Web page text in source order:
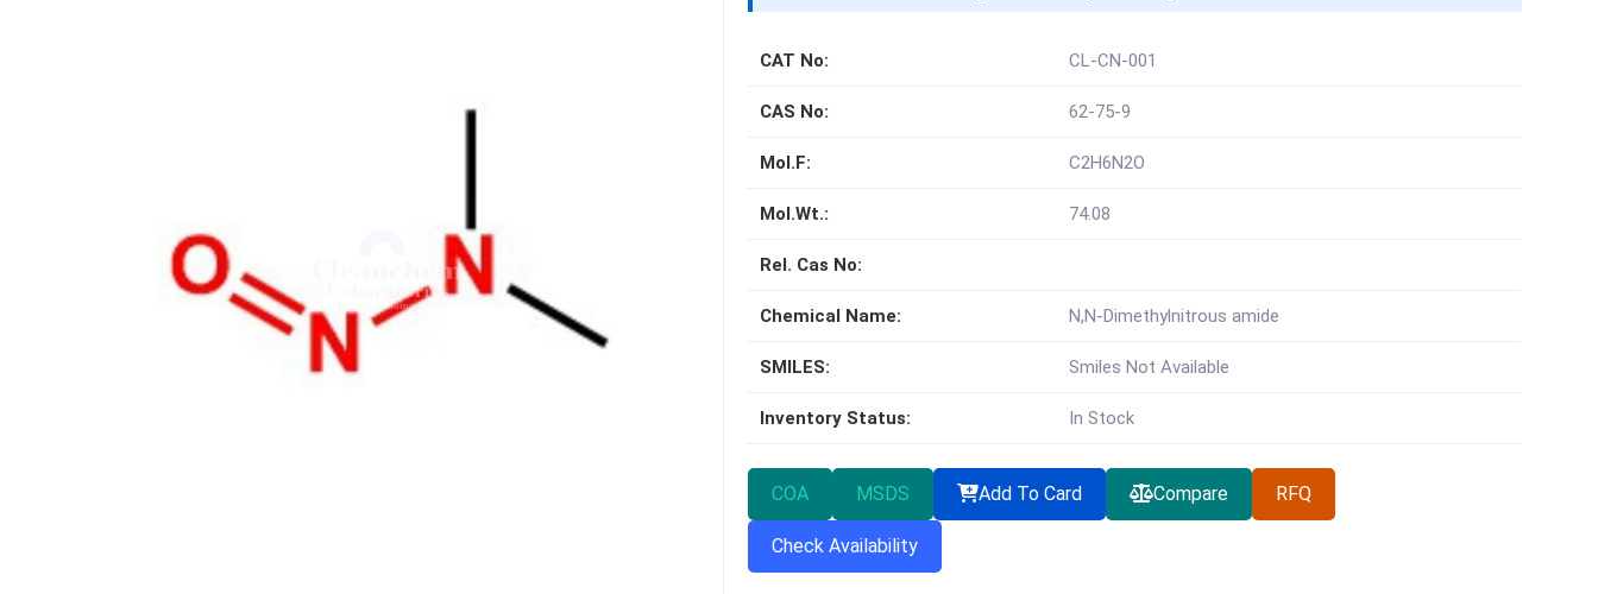
CAT No: CL-CN-001
CAS No: 62-75-9
Mol.F: C2H6N2O
Mol.Wt.: 74.08
Rel. Cas No:
Chemical Name: N,N-Dimethylnitrous amide
SMILES: Smiles Not Available
Inventory Status: In Stock
COA MSDS Add To Card Compare RFQ
Check Availability